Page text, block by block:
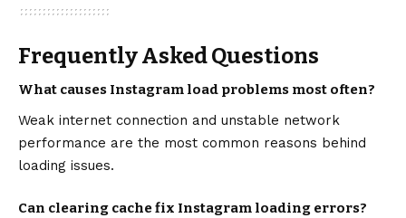
Frequently Asked Questions
What causes Instagram load problems most often?
Weak internet connection and unstable network
performance are the most common reasons behind
loading issues.
Can clearing cache fix Instagram loading errors?